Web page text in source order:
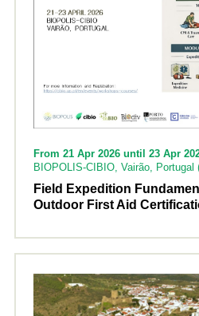
From 21 Apr 2026 until 23 Apr
BIOPOLIS-CIBIO, Vairão, Portugal
Field Expedition
Outdoor First Aid